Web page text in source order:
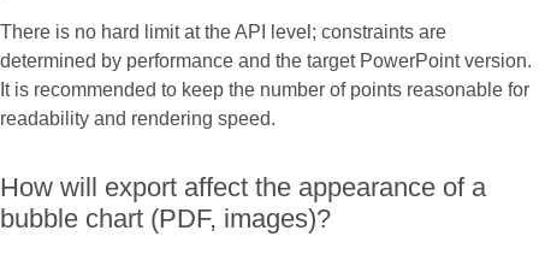
There is no hard limit at the API level; constraints are
determined by performance and the target PowerPoint version.
It is recommended to keep the number of points reasonable for
readability and rendering speed.
How will export affect the appearance of a
bubble chart (PDF, images)?